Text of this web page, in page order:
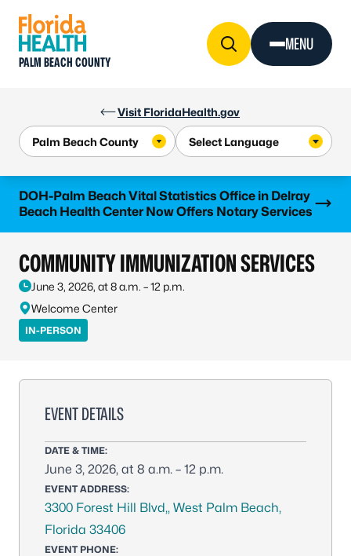
Visit FloridaHealth.gov
PALM BEACH COUNTY
MENU
DOH-Palm Beach Vital Statistics Office in Delray
Beach Health Center Now Offers Notary Services
Learn more
COMMUNITY IMMUNIZATION SERVICES
June 3, 2026, at 8 a.m. – 12 p.m.
Welcome Center
IN-PERSON
EVENT DETAILS
DATE & TIME:
June 3, 2026, at 8 a.m. – 12 p.m.
EVENT ADDRESS:
3300 Forest Hill Blvd,, West Palm Beach,
Florida 33406
EVENT PHONE: